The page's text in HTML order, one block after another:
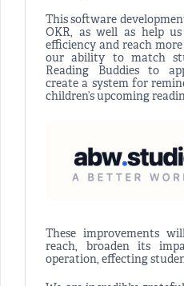
This software
OKR, as well as help
efficiency and reach
our ability to match
Reading Buddies to
create a system for
children’s upcoming
These improvements
reach, broaden its
operation, effecting